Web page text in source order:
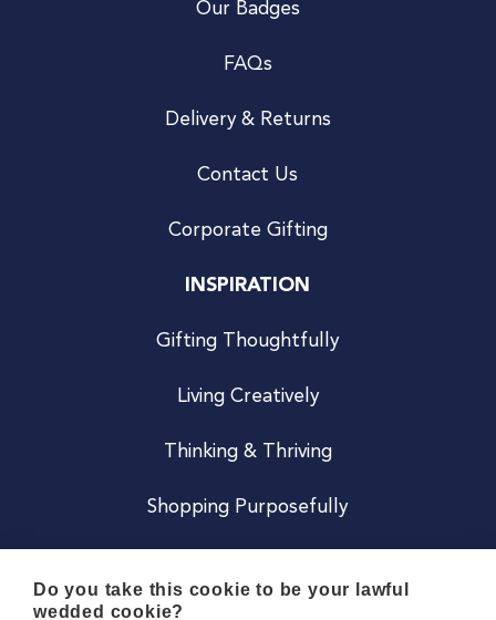
Our Badges
FAQs
Delivery & Returns
Contact Us
Corporate Gifting
INSPIRATION
Gifting Thoughtfully
Living Creatively
Thinking & Thriving
Shopping Purposefully
Do you take this cookie to be your lawful
wedded cookie?